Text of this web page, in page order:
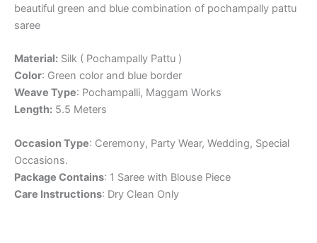
beautiful green and blue combination of pochampally pattu
saree
Material: Silk ( Pochampally Pattu )
Color: Green color and blue border
Weave Type: Pochampalli, Maggam Works
Length: 5.5 Meters
Occasion Type: Ceremony, Party Wear, Wedding, Special
Occasions.
Package Contains: 1 Saree with Blouse Piece
Care Instructions: Dry Clean Only